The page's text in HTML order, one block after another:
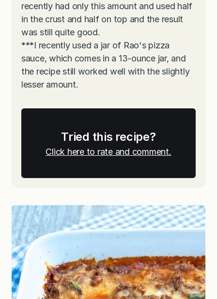
recently had only this amount and used half
in the crust and half on top and the result
was still quite good.
***I recently used a jar of Rao's pizza
sauce, which comes in a 13-ounce jar, and
the recipe still worked well with the slightly
lesser amount.
Tried this recipe?
Click here to rate and comment.